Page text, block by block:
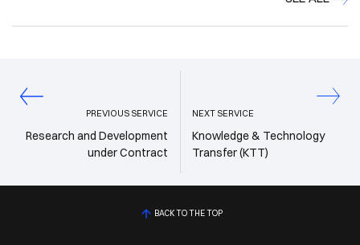
PREVIOUS SERVICE
Research and Development
under Contract
NEXT SERVICE
Knowledge & Technology
Transfer (KTT)
BACK TO THE TOP